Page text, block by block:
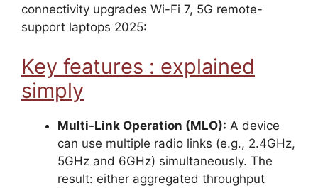
connectivity upgrades Wi-Fi 7, 5G remote-
support laptops 2025:
Key features : explained
simply
Multi-Link Operation (MLO): A device
can use multiple radio links (e.g., 2.4GHz,
5GHz and 6GHz) simultaneously. The
result: either aggregated throughput